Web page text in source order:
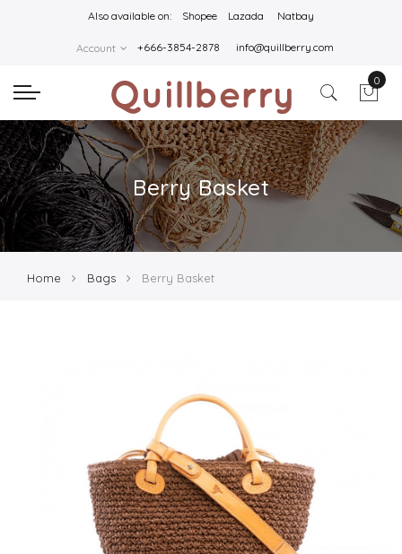
Also available on: Shopee Lazada Natbay
Account +666-3854-2878 info@quillberry.com
0
Berry Basket
Home Bags Berry Basket